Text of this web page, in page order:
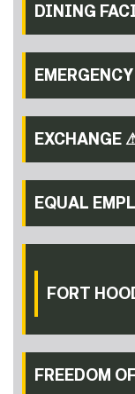
DINING
EXCHANGE
EQUAL
FORT
FREEDOM